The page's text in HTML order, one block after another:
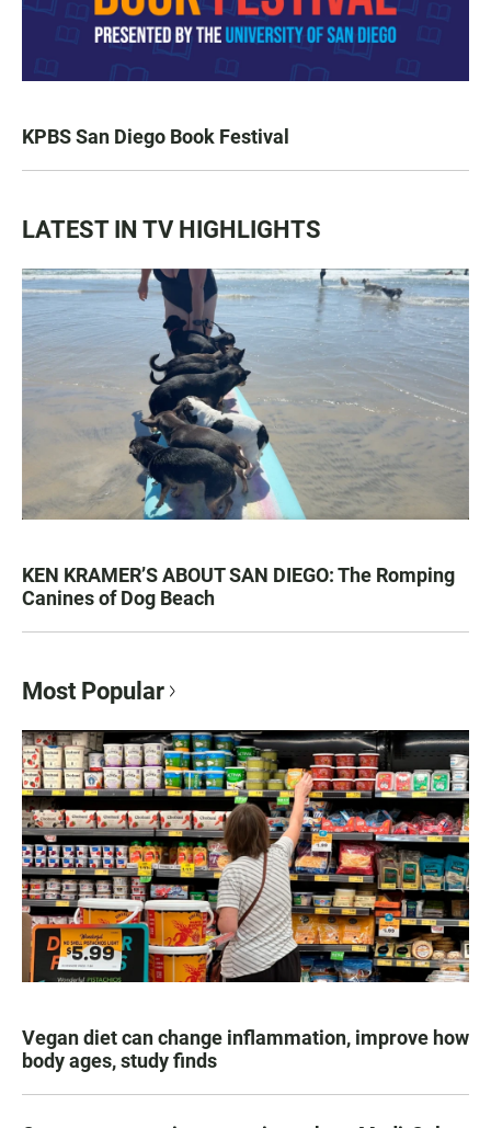
KPBS San Diego Book Festival
LATEST IN TV HIGHLIGHTS
KEN KRAMER’S ABOUT SAN DIEGO: The Romping
Canines of Dog Beach
Most Popular
Vegan diet can change inflammation, improve how
body ages, study finds